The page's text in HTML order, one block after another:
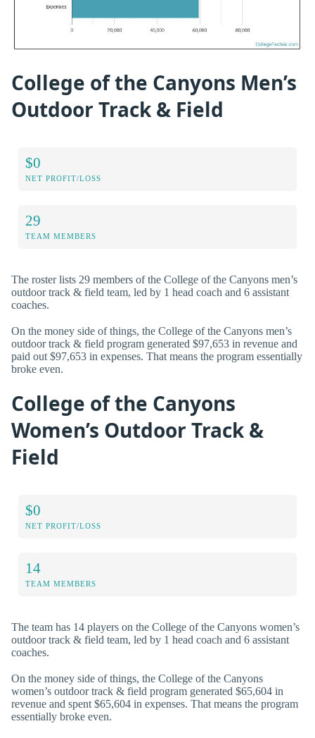
College of the Canyons Men’s
Outdoor Track & Field
$0
NET PROFIT/LOSS
29
TEAM MEMBERS
The roster lists 29 members of the College of the Canyons men’s
outdoor track & field team, led by 1 head coach and 6 assistant
coaches.
On the money side of things, the College of the Canyons men’s
outdoor track & field program generated $97,653 in revenue and
paid out $97,653 in expenses. That means the program essentially
broke even.
College of the Canyons
Women’s Outdoor Track &
Field
$0
NET PROFIT/LOSS
14
TEAM MEMBERS
The team has 14 players on the College of the Canyons women’s
outdoor track & field team, led by 1 head coach and 6 assistant
coaches.
On the money side of things, the College of the Canyons
women’s outdoor track & field program generated $65,604 in
revenue and spent $65,604 in expenses. That means the program
essentially broke even.